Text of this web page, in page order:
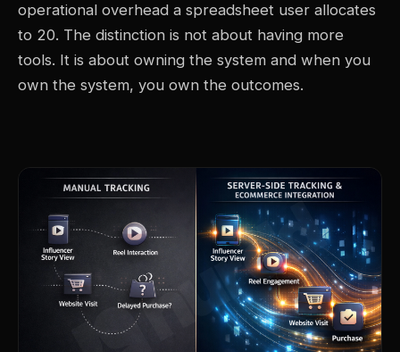
operational overhead a spreadsheet user allocates
to 20. The distinction is not about having more
tools. It is about owning the system and when you
own the system, you own the outcomes.